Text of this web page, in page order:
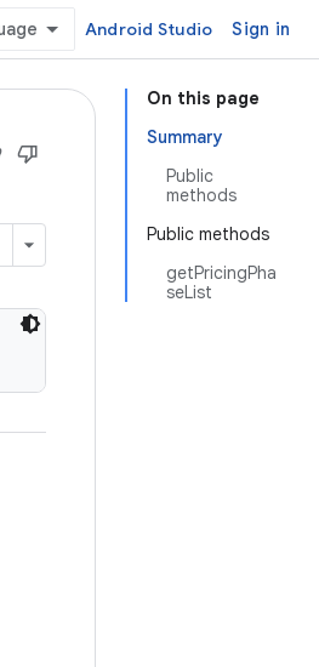
Android Studio Sign in
On this page
Summary
Public
methods
Public methods
getPricingPha
seList